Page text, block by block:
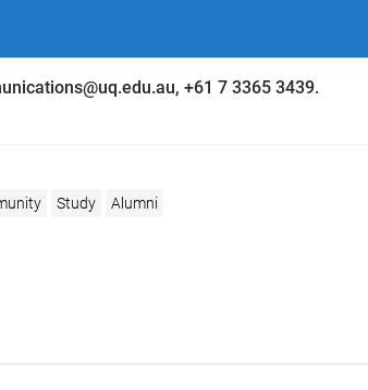
+61 7 3365 3439.
Study Alumni